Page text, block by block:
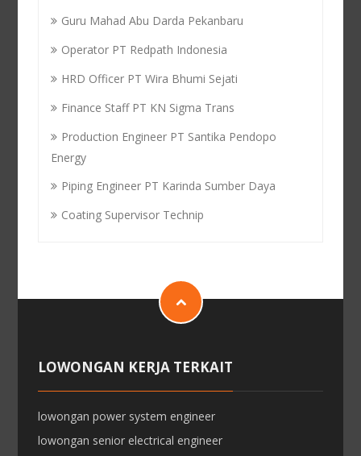
Guru Mahad Abu Darda Pekanbaru
Operator PT Redpath Indonesia
HRD Officer PT Wira Bhumi Sejati
Finance Staff PT KN Sigma Trans
Production Engineer PT Santika Pendopo
Energy
Piping Engineer PT Karinda Sumber Daya
Coating Supervisor Technip
LOWONGAN KERJA TERKAIT
lowongan power system engineer
lowongan senior electrical engineer